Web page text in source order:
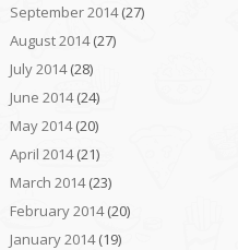
September 2014(27)
August 2014(27)
July 2014(28)
June 2014(24)
May 2014(20)
April 2014(21)
March 2014(23)
February 2014(20)
January 2014(19)